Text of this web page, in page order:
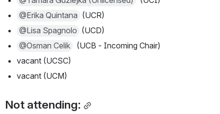
@Erika Quintana (UCR)
@Lisa Spagnolo (UCD)
@Osman Celik
  (UCB - Incoming Chair)
vacant (UCSC)
vacant (UCM)
Not attending: